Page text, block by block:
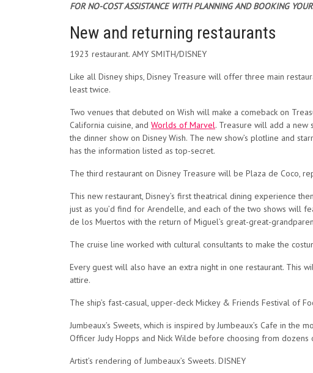
FOR NO-COST ASSISTANCE WITH PLANNING AND BOOKING
New and returning restaurants
1923 restaurant. AMY SMITH/DISNEY
Like all Disney ships, Disney Treasure will offer three main
least twice.
Two venues that debuted on Wish will make a comeback on
California cuisine, and Worlds of Marvel. Treasure will add a new
the dinner show on Disney Wish. The new show’s plotline and
has the information listed as top-secret.
The third restaurant on Disney Treasure will be Plaza de Coco,
This new restaurant, Disney’s first theatrical dining experience
just as you’d find for Arendelle, and each of the two shows will
de los Muertos with the return of Miguel’s great-great-
The cruise line worked with cultural consultants to make the
Every guest will also have an extra night in one restaurant. This
attire.
The ship’s fast-casual, upper-deck Mickey & Friends Festival of
Jumbeaux’s Sweets, which is inspired by Jumbeaux’s Cafe in
Officer Judy Hopps and Nick Wilde before choosing from
Artist’s rendering of Jumbeaux’s Sweets. DISNEY